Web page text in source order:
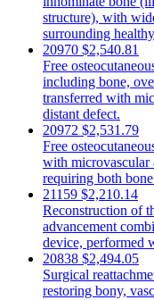
structure), with
surrounding
20970 $2,540.81
Free
including bone,
transferred with
distant defect.
20972 $2,531.79
Free
with microvascular
requiring both
21159 $2,210.14
Reconstruction of
advancement
device, performed
20838 $2,494.05
Surgical
restoring bony,